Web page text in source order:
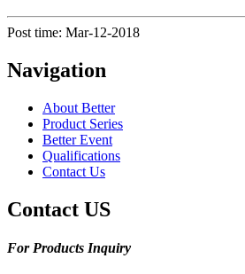
Post time: Mar-12-2018
Navigation
About Better
Product Series
Better Event
Qualifications
Contact Us
Contact US
For Products Inquiry